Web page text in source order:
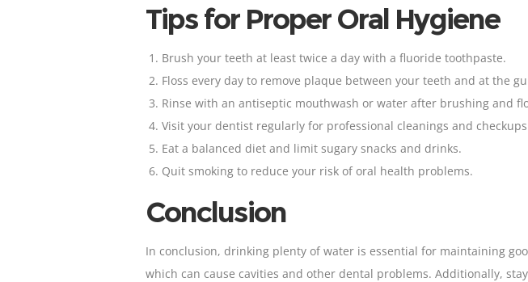
Tips for Proper Oral Hygiene
Brush your teethat least twice a day with a fluoridetoothpaste.
Floss every day to remove plaque between your teeth and at the
Rinse with an antiseptic mouthwash or water after brushing and
Visit your dentist regularly for professional cleanings and checkups
Eat a balanced diet and limit sugary snacks and drinks.
Quit smoking to reduce your risk of oral health problems.
Conclusion
In conclusion, drinking plenty of water is essential for maintaining
which can cause cavities and other dental problems. Additionally,